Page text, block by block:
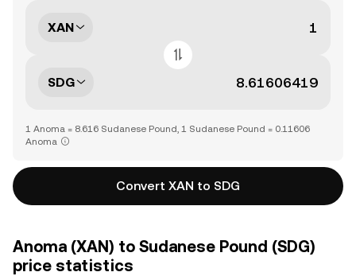
XAN
SDG
1 Anoma = 8.616 Sudanese Pound, 1 Sudanese Pound = 0.11606
Anoma
Convert XAN to SDG
Anoma (XAN) to Sudanese Pound (SDG)
price statistics